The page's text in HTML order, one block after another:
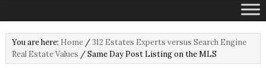
You are here: Home / 312 Estates Experts versus Search Engine
Real Estate Values /Same Day Post Listing on the MLS